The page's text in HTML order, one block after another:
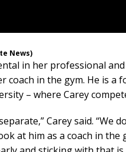
News)
in her professional
coach in the gym. He is a
– where Carey
Carey said. “We
at him as a coach in the